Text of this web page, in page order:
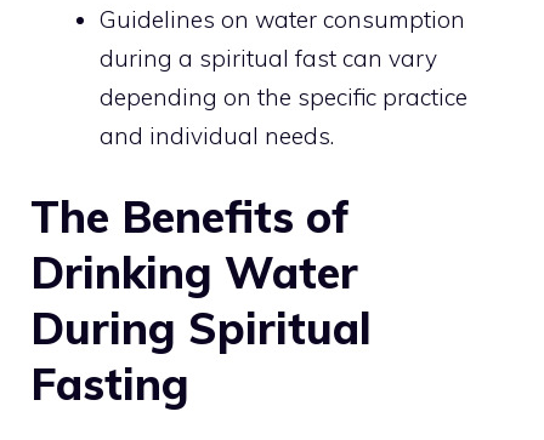
Guidelines on water consumption
during a spiritual fast can vary
depending on the specific practice
and individual needs.
The Benefits of
Drinking Water
During Spiritual
Fasting